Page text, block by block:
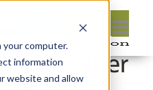
computer.
information
website and allow